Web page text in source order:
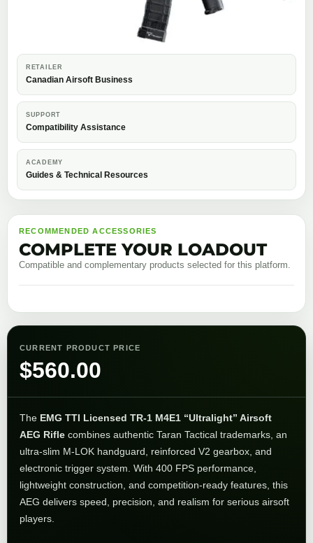
RETAILER
Canadian Airsoft Business
SUPPORT
Compatibility Assistance
ACADEMY
Guides & Technical Resources
RECOMMENDED ACCESSORIES
COMPLETE YOUR LOADOUT
Compatible and complementary products selected for this platform.
CURRENT PRODUCT PRICE
$560.00
The EMG TTI Licensed TR-1 M4E1 “Ultralight” Airsoft
AEG Rifle combines authentic Taran Tactical trademarks, an
ultra-slim M-LOK handguard, reinforced V2 gearbox, and
electronic trigger system. With 400 FPS performance,
lightweight construction, and competition-ready features, this
AEG delivers speed, precision, and realism for serious airsoft
players.